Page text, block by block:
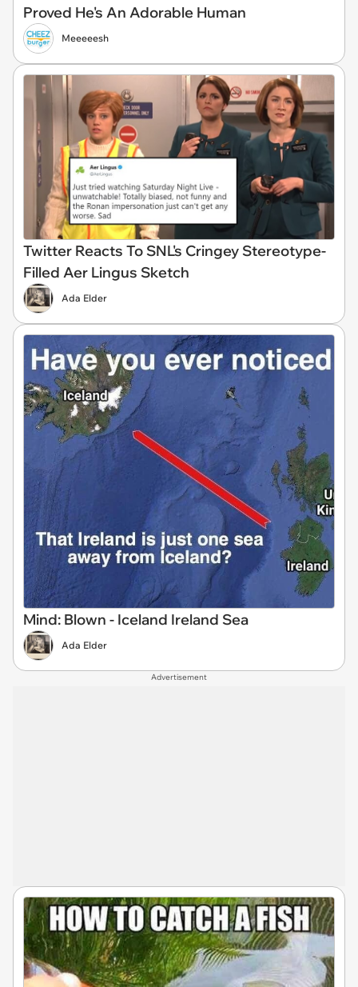
Proved He's An Adorable Human
Meeeeesh
Twitter Reacts To SNL's Cringey Stereotype-
Filled Aer Lingus Sketch
Ada Elder
Mind: Blown - Iceland Ireland Sea
Ada Elder
Advertisement